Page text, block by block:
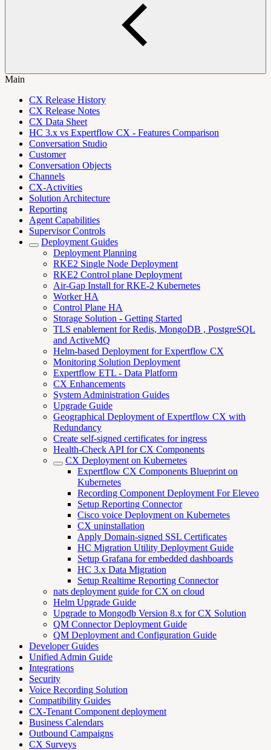
Main
CX Release History
CX Release Notes
CX Data Sheet
HC 3.x vs Expertflow CX - Features Comparison
Conversation Studio
Customer
Conversation Objects
Channels
CX-Activities
Solution Architecture
Reporting
Agent Capabilities
Supervisor Controls
Deployment Guides
Deployment Planning
RKE2 Single Node Deployment
RKE2 Control plane Deployment
Air-Gap Install for RKE-2 Kubernetes
Worker HA
Control Plane HA
Storage Solution - Getting Started
TLS enablement for Redis, MongoDB , PostgreSQL
and ActiveMQ
Helm-based Deployment for Expertflow CX
Monitoring Solution Deployment
Expertflow ETL - Data Platform
CX Enhancements
System Administration Guides
Upgrade Guide
Geographical Deployment of Expertflow CX with
Redundancy
Create self-signed certificates for ingress
Health-Check API for CX Components
CX Deployment on Kubernetes
Expertflow CX Components Blueprint on
Kubernetes
Recording Component Deployment For Eleveo
Setup Reporting Connector
Cisco voice Deployment on Kubernetes
CX uninstallation
Apply Domain-signed SSL Certificates
HC Migration Utility Deployment Guide
Setup Grafana for embedded dashboards
HC 3.x Data Migration
Setup Realtime Reporting Connector
nats deployment guide for CX on cloud
Helm Upgrade Guide
Upgrade to Mongodb Version 8.x for CX Solution
QM Connector Deployment Guide
QM Deployment and Configuration Guide
Developer Guides
Unified Admin Guide
Integrations
Security
Voice Recording Solution
Compatibility Guides
CX-Tenant Component deployment
Business Calendars
Outbound Campaigns
CX Surveys